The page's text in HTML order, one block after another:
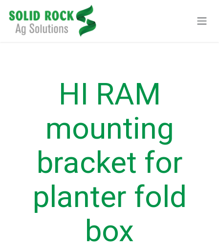
HI RAM
mounting
bracket for
planter fold
box